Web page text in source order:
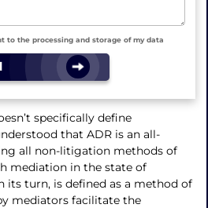
to the processing and storage of my data
specifically define
that ADR is an all-
all non-litigation methods of
mediation in the state of
its turn, is defined as a method of
mediators facilitate the